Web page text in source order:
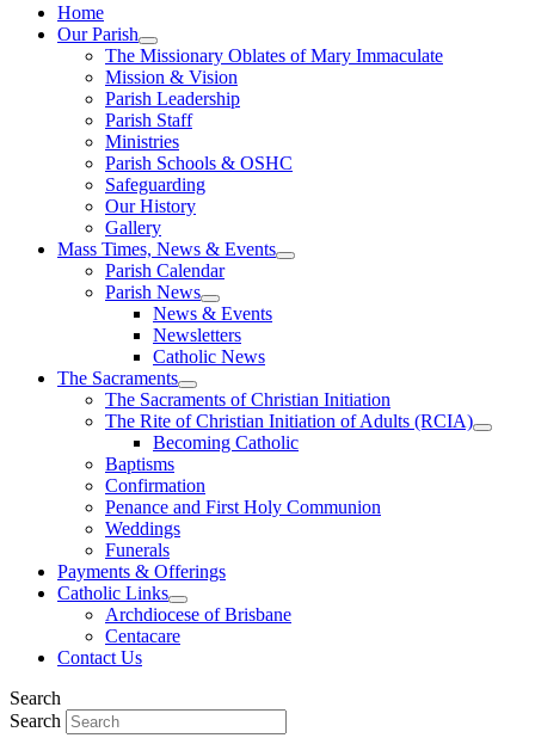
Home
Our Parish
The Missionary Oblates of Mary Immaculate
Mission & Vision
Parish Leadership
Parish Staff
Ministries
Parish Schools & OSHC
Safeguarding
Our History
Gallery
Mass Times, News & Events
Parish Calendar
Parish News
News & Events
Newsletters
Catholic News
The Sacraments
The Sacraments of Christian Initiation
The Rite of Christian Initiation of Adults (RCIA)
Becoming Catholic
Baptisms
Confirmation
Penance and First Holy Communion
Weddings
Funerals
Payments & Offerings
Catholic Links
Archdiocese of Brisbane
Centacare
Contact Us
Search
Search